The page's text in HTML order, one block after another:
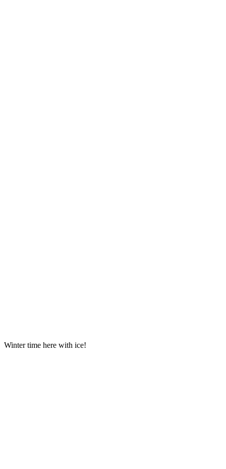
Winter time here with ice!